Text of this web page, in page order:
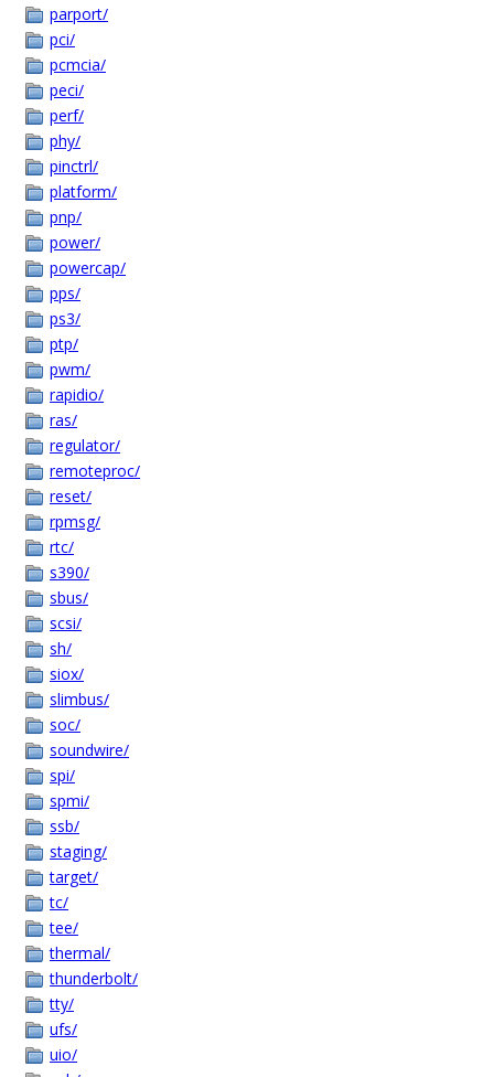
parport/
pci/
pcmcia/
peci/
perf/
phy/
pinctrl/
platform/
pnp/
power/
powercap/
pps/
ps3/
ptp/
pwm/
rapidio/
ras/
regulator/
remoteproc/
reset/
rpmsg/
rtc/
s390/
sbus/
scsi/
sh/
siox/
slimbus/
soc/
soundwire/
spi/
spmi/
ssb/
staging/
target/
tc/
tee/
thermal/
thunderbolt/
tty/
ufs/
uio/